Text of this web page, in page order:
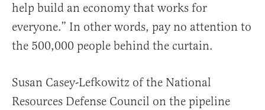
help build an economy that works for
everyone.” In other words, pay no attention to
the 500,000 people behind the curtain.
Susan Casey-Lefkowitz of the National
Resources Defense Council on the pipeline